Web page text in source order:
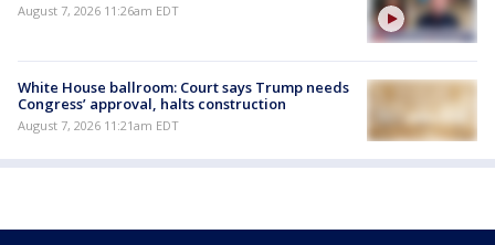
August 7, 2026 11:26am EDT
White House ballroom: Court says Trump needs
Congress’ approval, halts construction
August 7, 2026 11:21am EDT